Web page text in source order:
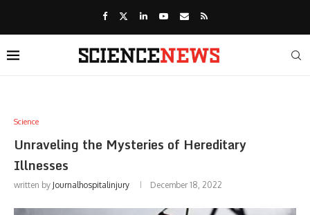
Science
Unraveling the Mysteries of Hereditary
Illnesses
written by Journalhospitalinjury December 18, 2022